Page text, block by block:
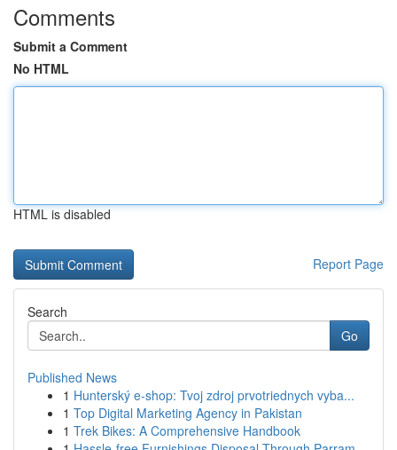
Comments
Submit a Comment
No HTML
HTML is disabled
Report Page
Search
Go
Published News
1 Hunterský e-shop: Tvoj zdroj prvotriednych vyba...
1 Top Digital Marketing Agency in Pakistan
1 Trek Bikes: A Comprehensive Handbook